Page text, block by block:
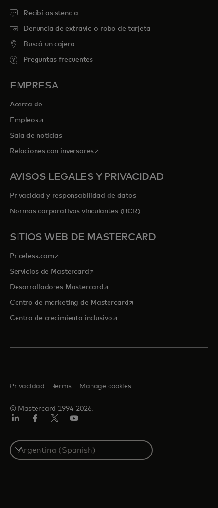
Recibí asistencia
Denuncia de extravío o robo de tarjeta
Buscá un cajero
Preguntas frecuentes
EMPRESA
Acerca de
Empleosse abre en una pestaña nueva
Sala de noticias
Relaciones con inversoresse abre en una pestaña nueva
AVISOS LEGALES Y PRIVACIDAD
Privacidad y responsabilidad de datos
Normas corporativas vinculantes (BCR)
SITIOS WEB DE MASTERCARD
Priceless.com se abre en una pestaña nueva
Servicios de Mastercardse abre en una pestaña nueva
Desarrolladores Mastercardse abre en una pestaña nueva
Centro de marketing de Mastercardse abre en una pestaña
Centro de crecimiento inclusivose abre en una pestaña nueva
© Mastercard 1994-2026.
Privacidad Terms Manage cookies
Select
a
country